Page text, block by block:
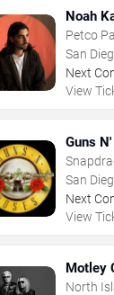
Noah
Petco
San
Next
View
Guns
San
Next
View
Motley
North